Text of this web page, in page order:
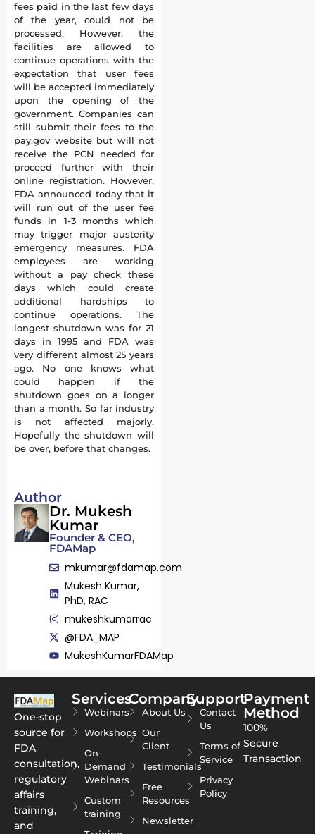
fees paid in the last few days
of the year, could not be
processed. However, the
facilities are allowed to
continue operations with the
expectation that user fees
will be accepted immediately
upon the opening of the
government. Companies can
still submit their fees to the
pay.gov website but will not
receive the PCN needed for
proceed further with their
online registration. However,
FDA announced today that it
will run out of the user fee
funds in 1-3 months which
may trigger major austerity
emergency measures. FDA
employees are working
without a pay check these
days which could create
additional hardships to
continue operations. The
longest shutdown was for 21
days in 1995 and FDA was
very different almost 25 years
ago. No one knows what
could happen if the
shutdown goes on a longer
than a month. So far industry
is not affected majorly.
Hopefully the shutdown will
be over, before that changes.
Author
Dr. Mukesh
Kumar
Founder & CEO,
FDAMap
mkumar@fdamap.com
Mukesh Kumar,
PhD, RAC
mukeshkumarrac
@FDA_MAP
MukeshKumarFDAMap
One-stop
source for
FDA
consultation,
regulatory
affairs
training,
and
Services
Webinars
Workshops
On-
Demand
Webinars
Custom
training
Company
About Us
Our
Client
Testimonials
Free
Resources
Newsletter
Support
Contact
Us
Terms of
Service
Privacy
Policy
Payment
Method
100%
Secure
Transaction